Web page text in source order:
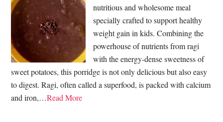
nutritious and wholesome meal
specially crafted to support healthy
weight gain in kids. Combining the
powerhouse of nutrients from ragi
with the energy-dense sweetness of
sweet potatoes, this porridge is not only delicious but also easy
to digest. Ragi, often called a superfood, is packed with calcium
and iron,…Read More